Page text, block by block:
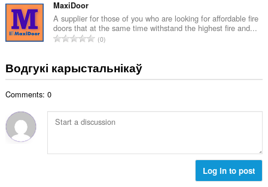
:н
а
к
ў
:
MaxiDoor
A supplier for those of you who are looking for affordable fire
doors that at the same time withstand the highest fire and...
А
н
а
ў
0
Водгукі карыстальнікаў
Comments: 0
Log in to post